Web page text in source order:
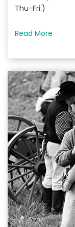
Thu-Fri.)
Read More